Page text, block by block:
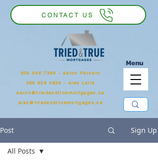
Menu
CONTACT US
905 546 7399 ‬ - Aaron Porcaro
289 925 4829 - Alex Leite
aaron@triedandtruemortgages.ca
alex@triedandtruemortgages.ca
Post Sign Up
All Posts